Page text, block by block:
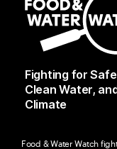
Food & Water Watch
Fighting for Safe
Clean Water,
Climate